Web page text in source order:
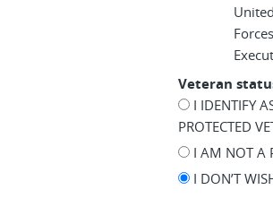
Veteran
I IDENTIFY
PROTECTED
I AM NOT A
I DON’T